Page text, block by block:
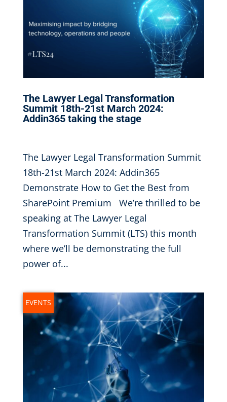
The Lawyer Legal Transformation
Summit 18th-21st March 2024:
Addin365 taking the stage
The Lawyer Legal Transformation Summit
18th-21st March 2024: Addin365
Demonstrate How to Get the Best from
SharePoint Premium We’re thrilled to be
speaking at The Lawyer Legal
Transformation Summit (LTS) this month
where we’ll be demonstrating the full
power of...
EVENTS